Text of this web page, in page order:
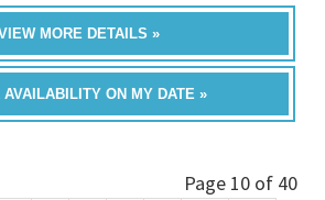
MORE DETAILS »
AVAILABILITY ON MY DATE »
Page 10 of 40